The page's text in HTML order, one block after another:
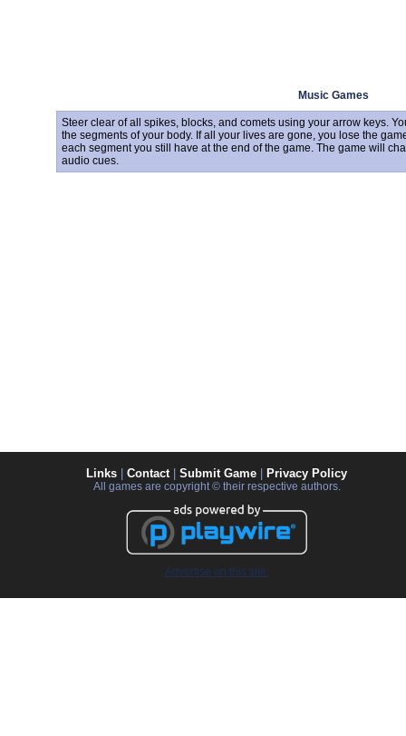
Music Games
Steer clear of all spikes, blocks, and comets using your arrow keys.
the segments of your body. If all your lives are gone, you lose the
each segment you still have at the end of the game. The game will
audio cues.
Links Contact| Submit Game Privacy Policy
All games are copyright © their respective authors.
Advertise on this site.